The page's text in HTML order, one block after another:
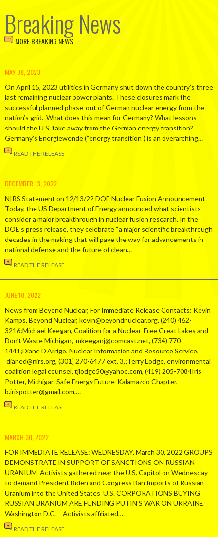
Breaking News
MORE BREAKING NEWS
MAY 08, 2023
On April 15, 2023 utilities in Germany shut down the country’s three
last remaining nuclear power plants. These closures mark the
successful planned phase-out of German nuclear energy from the
nation’s grid. What does this mean for Germany? What lessons
should the U.S. take away from the German energy transition?
Germany’s Energiewende (“energy transition”) is an overarching…
READ THE RELEASE
DECEMBER 13, 2022
NIRS Statement on 12/13/22 DOE Nuclear Fusion Announcement
Today, the US Department of Energy announced what scientists
consider a major breakthrough in nuclear fusion research. In the
DOE’s press release, they celebrate “a major scientific breakthrough
decades in the making that will pave the way for advancements in
national defense and the future of clean…
READ THE RELEASE
JUNE 10, 2022
News from Beyond Nuclear, For Immediate Release Contacts: Kevin
Kamps, Beyond Nuclear, kevin@beyondnuclear.org, (240) 462-
3216;Michael Keegan, Coalition for a Nuclear-Free Great Lakes and
Don’t Waste Michigan, mkeeganj@comcast.net, (734) 770-
1441;Diane D’Arrigo, Nuclear Information and Resource Service,
dianed@nirs.org, (301) 270-6477 ext. 3,;Terry Lodge, environmental
coalition legal counsel, tjlodge50@yahoo.com, (419) 205-7084Iris
Potter, Michigan Safe Energy Future-Kalamazoo Chapter,
b.irispotter@gmail.com,…
READ THE RELEASE
MARCH 30, 2022
FOR IMMEDIATE RELEASE: WEDNESDAY, March 30, 2022 GROUPS
DEMONSTRATE IN SUPPORT OF SANCTIONS ON RUSSIAN
URANIUM Activists gathered near the U.S. Capitol on Wednesday
to demand President Biden and Congress Ban Imports of Russian
Uranium into the United States U.S. CORPORATIONS BUYING
RUSSIAN URANIUM ARE FUNDING PUTIN’S WAR ON UKRAINE
Washington D.C. – Activists affiliated…
READ THE RELEASE